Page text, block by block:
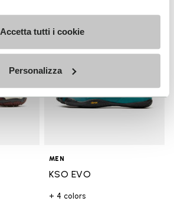
Accetta tutti i cookie
Personalizza
Add to wishlist V-Run
Add
MEN
KSO EVO
+ 4 colors